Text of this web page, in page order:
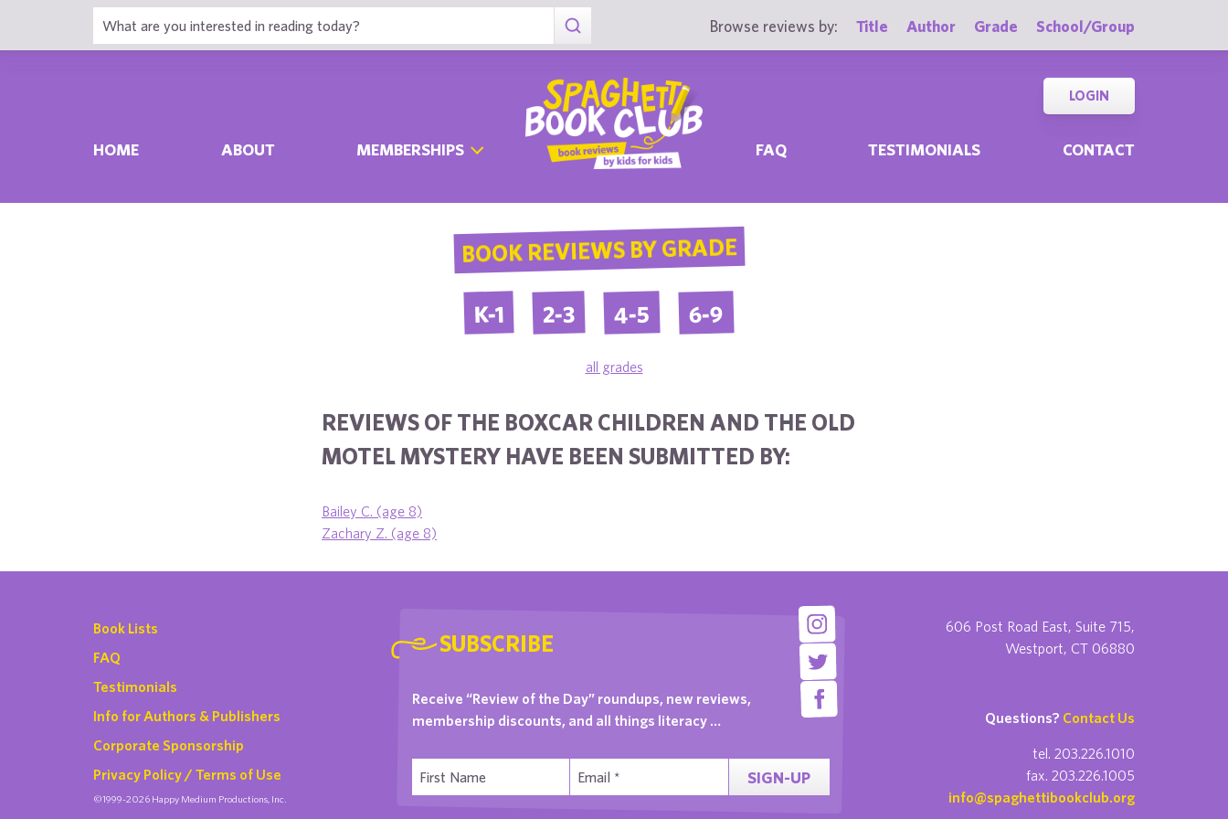
Browse reviews by: Title Author Grade School/Group
HOME ABOUT MEMBERSHIPS FAQ TESTIMONIALS CONTACT
LOGIN
BOOK REVIEWS BY GRADE
K-1 2-3 4-5 6-9
all grades
REVIEWS OF THE BOXCAR CHILDREN AND THE OLD
MOTEL MYSTERY HAVE BEEN SUBMITTED BY:
Bailey C. (age 8)
Zachary Z. (age 8)
Book Lists
FAQ
Testimonials
Info for Authors & Publishers
Corporate Sponsorship
Privacy Policy / Terms of Use
©1999-2026 Happy Medium Productions, Inc.
SUBSCRIBE
Receive “Review of the Day” roundups, new reviews,
membership discounts, and all things literacy …
SIGN-UP
606 Post Road East, Suite 715,
Westport, CT 06880
Questions? Contact Us
tel. 203.226.1010
fax. 203.226.1005
info@spaghettibookclub.org